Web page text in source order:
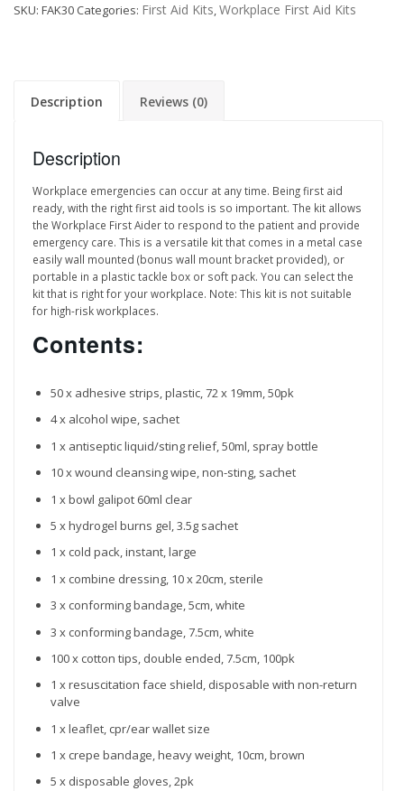
quantity
SKU: FAK30 Categories: First Aid Kits,Workplace First Aid Kits
Description Reviews (0)
Description
Workplace emergencies can occur at any time. Being first aid
ready, with the right first aid tools is so important. The kit allows
the Workplace First Aider to respond to the patient and provide
emergency care. This is a versatile kit that comes in a metal case
easily wall mounted (bonus wall mount bracket provided), or
portable in a plastic tackle box or soft pack. You can select the
kit that is right for your workplace. Note: This kit is not suitable
for high-risk workplaces.
Contents:
50 x adhesive strips, plastic, 72 x 19mm, 50pk
4 x alcohol wipe, sachet
1 x antiseptic liquid/sting relief, 50ml, spray bottle
10 x wound cleansing wipe, non-sting, sachet
1 x bowl galipot 60ml clear
5 x hydrogel burns gel, 3.5g sachet
1 x cold pack, instant, large
1 x combine dressing, 10 x 20cm, sterile
3 x conforming bandage, 5cm, white
3 x conforming bandage, 7.5cm, white
100 x cotton tips, double ended, 7.5cm, 100pk
1 x resuscitation face shield, disposable with non-return
valve
1 x leaflet, cpr/ear wallet size
1 x crepe bandage, heavy weight, 10cm, brown
5 x disposable gloves, 2pk